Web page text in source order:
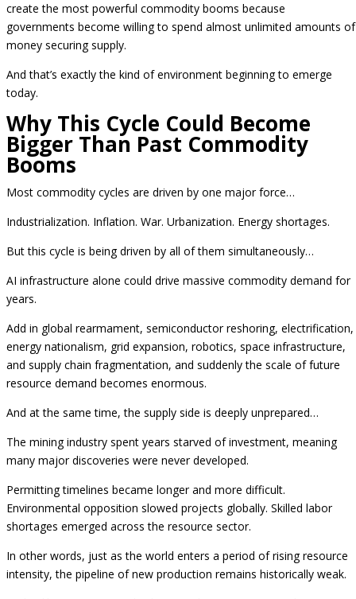
create the most powerful commodity booms because
governments become willing to spend almost unlimited amounts of
money securing supply.
And that’s exactly the kind of environment beginning to emerge
today.
Why This Cycle Could Become
Bigger Than Past Commodity
Booms
Most commodity cycles are driven by one major force…
Industrialization. Inflation. War. Urbanization. Energy shortages.
But this cycle is being driven by all of them simultaneously…
AI infrastructure alone could drive massive commodity demand for
years.
Add in global rearmament, semiconductor reshoring, electrification,
energy nationalism, grid expansion, robotics, space infrastructure,
and supply chain fragmentation, and suddenly the scale of future
resource demand becomes enormous.
And at the same time, the supply side is deeply unprepared…
The mining industry spent years starved of investment, meaning
many major discoveries were never developed.
Permitting timelines became longer and more difficult.
Environmental opposition slowed projects globally. Skilled labor
shortages emerged across the resource sector.
In other words, just as the world enters a period of rising resource
intensity, the pipeline of new production remains historically weak.